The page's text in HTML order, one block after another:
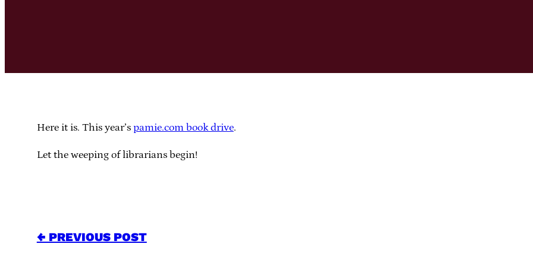
Here it is. This year’s pamie.com book drive.
Let the weeping of librarians begin!
← PREVIOUS POST